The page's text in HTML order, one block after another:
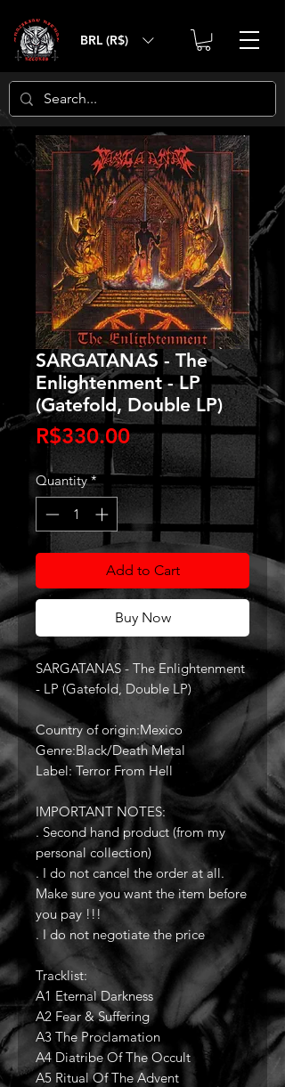
BRL (R$)
SARGATANAS - The
Enlightenment - LP
(Gatefold, Double LP)
R$330.00Price
Quantity *
Add to Cart
Buy Now
SARGATANAS - The Enlightenment
- LP (Gatefold, Double LP)
Country of origin:Mexico
Genre:Black/Death Metal
Label: Terror From Hell
IMPORTANT NOTES:
. Second hand product (from my
personal collection)
. I do not cancel the order at all.
Make sure you want the item before
you pay !!!
. I do not negotiate the price
Tracklist:
A1 Eternal Darkness
A2 Fear & Suffering
A3 The Proclamation
A4 Diatribe Of The Occult
A5 Ritual Of The Advent